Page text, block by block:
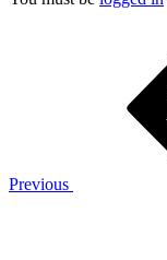
Previous